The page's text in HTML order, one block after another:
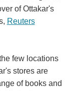
of Ottakar's
Reuters
few locations
stores are
of books and